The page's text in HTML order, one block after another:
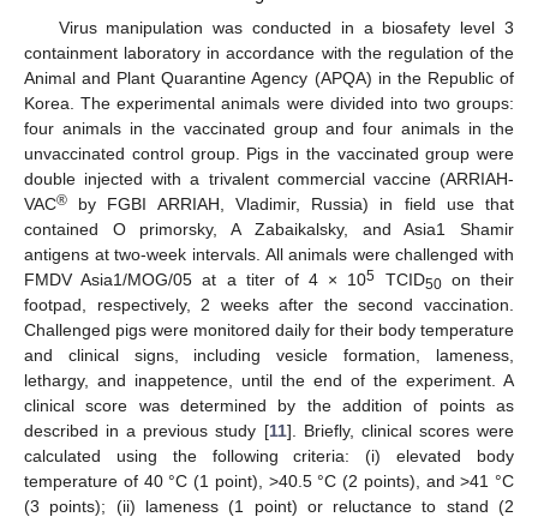
Virus manipulation was conducted in a biosafety level 3
containment laboratory in accordance with the regulation of the
Animal and Plant Quarantine Agency (APQA) in the Republic of
Korea. The experimental animals were divided into two groups:
four animals in the vaccinated group and four animals in the
unvaccinated control group. Pigs in the vaccinated group were
double injected with a trivalent commercial vaccine (ARRIAH-
VAC® by FGBI ARRIAH, Vladimir, Russia) in field use that
contained O primorsky, A Zabaikalsky, and Asia1 Shamir
antigens at two-week intervals. All animals were challenged with
FMDV Asia1/MOG/05 at a titer of 4 × 105 TCID50on their
footpad, respectively, 2 weeks after the second vaccination.
Challenged pigs were monitored daily for their body temperature
and clinical signs, including vesicle formation, lameness,
lethargy, and inappetence, until the end of the experiment. A
clinical score was determined by the addition of points as
described in a previous study [11]. Briefly, clinical scores were
calculated using the following criteria: (i) elevated body
temperature of 40 °C (1 point), >40.5 °C (2 points), and >41 °C
(3 points); (ii) lameness (1 point) or reluctance to stand (2